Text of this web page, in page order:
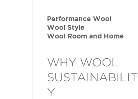
Performance Wool
Wool Style
Wool Room and Home
WHY WOOL
SUSTAINABILIT
Y